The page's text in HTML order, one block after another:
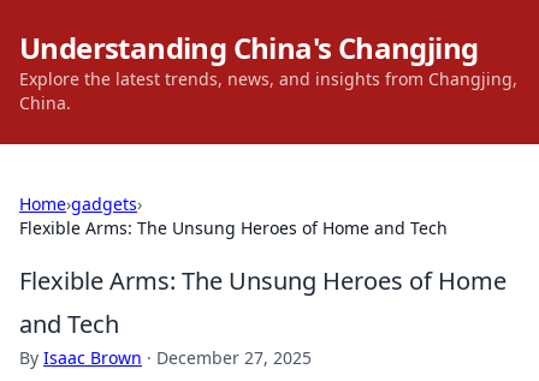
Understanding China's Changjing
Explore the latest trends, news, and insights from Changjing,
China.
Home›gadgets›
Flexible Arms: The Unsung Heroes of Home and Tech
Flexible Arms: The Unsung Heroes of Home
and Tech
By Isaac Brown · December 27, 2025